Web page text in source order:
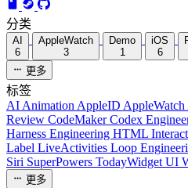
分类
AI
6
AppleWatch
3
Demo
1
iOS
6
更多
标签
AI Animation AppleID AppleWatch
Review CodeMakerCodex
Harness Engineering HTML
Label LiveActivities Loop
Siri SuperPowers TodayWidget UI
更多